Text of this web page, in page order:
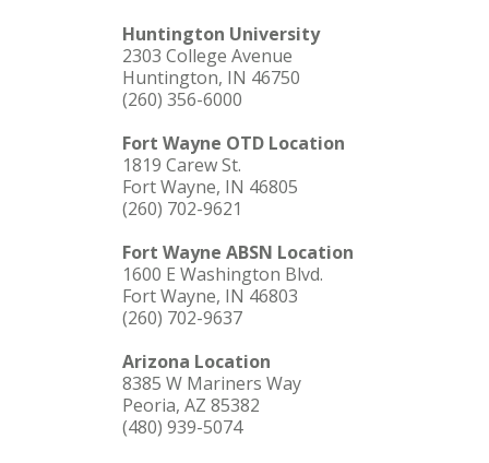
Huntington University
2303 College Avenue
Huntington, IN 46750
(260) 356-6000
Fort Wayne OTD Location
1819 Carew St.
Fort Wayne, IN 46805
(260) 702-9621
Fort Wayne ABSN Location
1600 E Washington Blvd.
Fort Wayne, IN 46803
(260) 702-9637
Arizona Location
8385 W Mariners Way
Peoria, AZ 85382
(480) 939-5074